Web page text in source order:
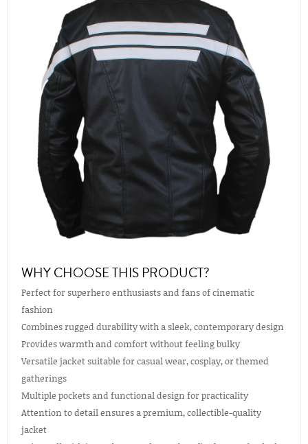
WHY CHOOSE THIS PRODUCT?
Perfect for superhero enthusiasts and fans of cinematic
fashion
Combines rugged durability with a sleek, contemporary design
Provides warmth and comfort without feeling bulky
Versatile jacket suitable for casual wear, cosplay, or themed
gatherings
Multiple pockets and functional design for practicality
Attention to detail ensures a premium, collectible-quality
jacket